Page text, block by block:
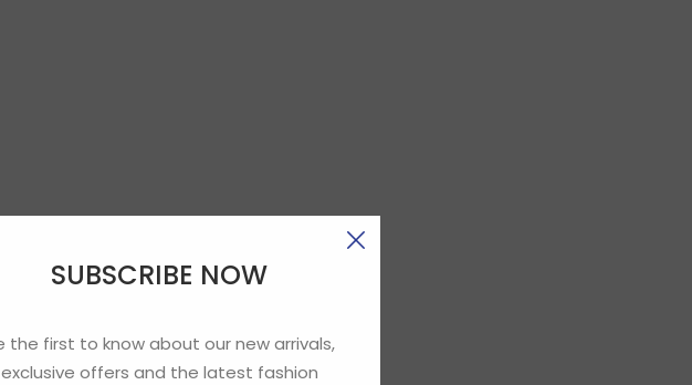
SUBSCRIBE NOW
the first to know about our new arrivals,
exclusive offers and the latest fashion